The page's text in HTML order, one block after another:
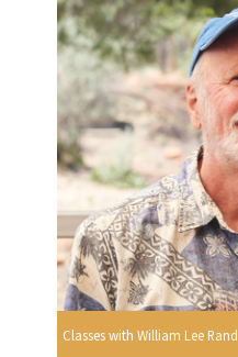
Classes with William Lee Rand